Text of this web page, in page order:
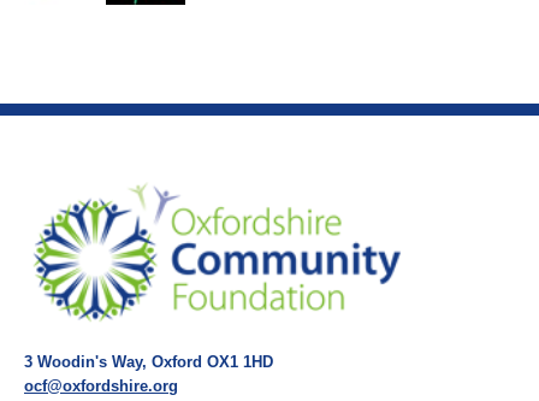
3 Woodin's Way, Oxford OX1 1HD
ocf@oxfordshire.org